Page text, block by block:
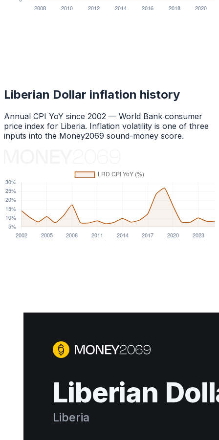
Liberian Dollar inflation history
Annual CPI YoY since 2002 — World Bank consumer
price index for Liberia. Inflation volatility is one of three
inputs into the Money2069 sound-money score.